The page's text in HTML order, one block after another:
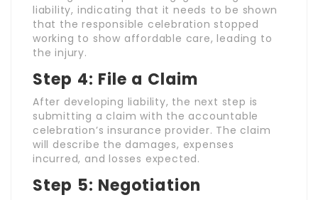
liability, indicating that it needs to be shown
that the responsible celebration stopped
working to show affordable care, leading to
the injury.
Step 4: File a Claim
After developing liability, the next step is
submitting a claim with the accountable
celebration’s insurance provider. The claim
will describe the damages, expenses
incurred, and losses expected.
Step 5: Negotiation